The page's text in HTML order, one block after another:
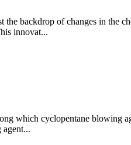
backdrop of changes in the
innovat...
which cyclopentane blowing